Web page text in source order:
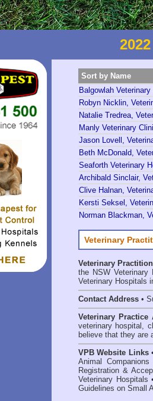
Sort by Name
Balgowlah Veterinary
Robyn Nicklin,
Natalie Tredrea,
Manly Veterinary
Jason Lovell,
Beth McDonald,
Seaforth Veterinary
Archibald Sinclair,
Clive Halnan,
Kersti Seksel,
Norman Blackman,
Veterinary
Veterinary
the NSW
Veterinary Hospitals
Contact Address •
Veterinary Practice
veterinary hospital,
believe that they are
VPB Website Links•
Animal
Registration &
Veterinary Hospitals •
Guidelines on Small